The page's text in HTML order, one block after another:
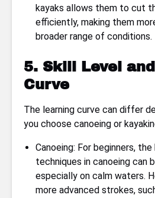
kayaks allows them to cut
efficiently, making them
broader range of conditions.
5. Skill Level
Curve
The learning curve can differ
you choose canoeing or
Canoeing: For beginners,
techniques in canoeing can
especially on calm waters.
more advanced strokes,